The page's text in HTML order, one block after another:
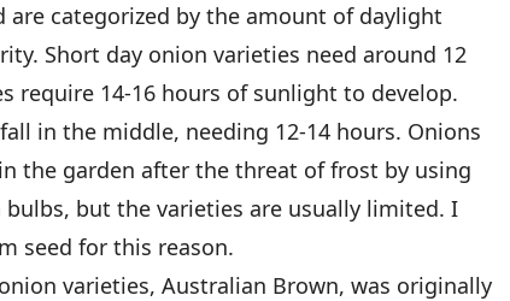
categorized by the amount of daylight
Short day onion varieties need around 12
require 14-16 hours of sunlight to develop.
in the middle, needing 12-14 hours. Onions
the garden after the threat of frost by using
but the varieties are usually limited. I
seed for this reason.
varieties, Australian Brown, was originally